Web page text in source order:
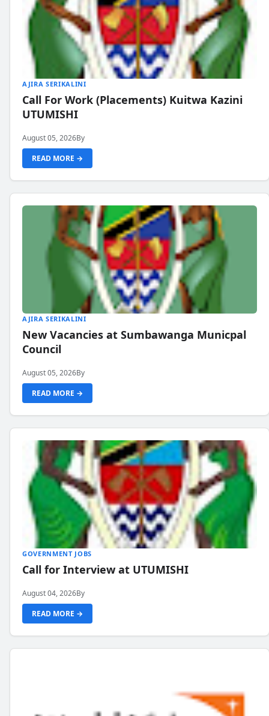
AJIRA SERIKALINI
Call For Work (Placements) Kuitwa Kazini
UTUMISHI
August 05, 2026By
READ MORE →
AJIRA SERIKALINI
New Vacancies at Sumbawanga Municpal
Council
August 05, 2026By
READ MORE →
GOVERNMENT JOBS
Call for Interview at UTUMISHI
August 04, 2026By
READ MORE →